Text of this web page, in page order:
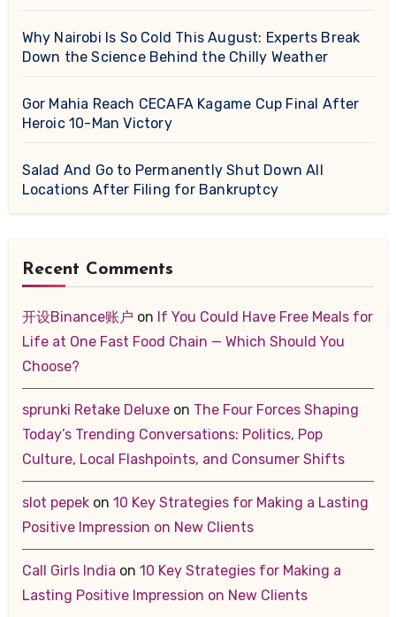
Why Nairobi Is So Cold This August: Experts Break
Down the Science Behind the Chilly Weather
Gor Mahia Reach CECAFA Kagame Cup Final After
Heroic 10-Man Victory
Salad And Go to Permanently Shut Down All
Locations After Filing for Bankruptcy
Recent Comments
开设Binance账户 on If You Could Have Free Meals for
Life at One Fast Food Chain — Which Should You
Choose?
sprunki Retake Deluxeon The Four Forces Shaping
Today’s Trending Conversations: Politics, Pop
Culture, Local Flashpoints, and Consumer Shifts
slot pepekon 10 Key Strategies for Making a Lasting
Positive Impression on New Clients
Call Girls India on 10 Key Strategies for Making a
Lasting Positive Impression on New Clients